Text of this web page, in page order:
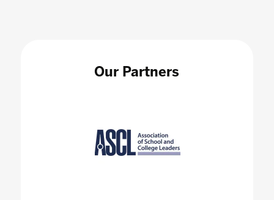
Our Partners